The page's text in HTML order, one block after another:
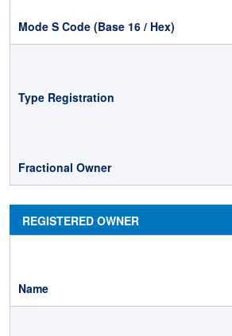
REGISTERED OWNER